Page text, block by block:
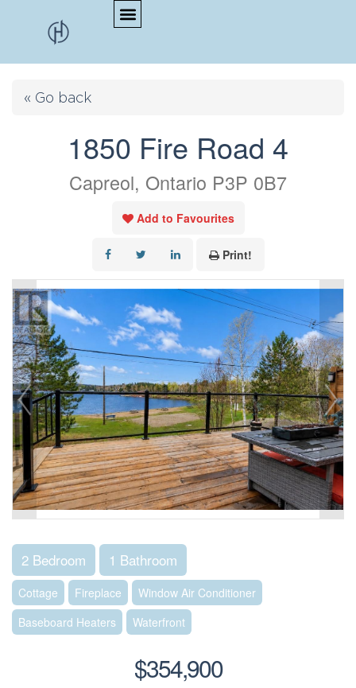
« Go back
1850 Fire Road 4
Capreol, Ontario P3P 0B7
Add to Favourites
Print!
2 Bedroom 1 Bathroom
Cottage Fireplace
Window Air Conditioner
Baseboard Heaters
Waterfront
$354,900